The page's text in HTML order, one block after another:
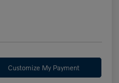
Customize My Payment